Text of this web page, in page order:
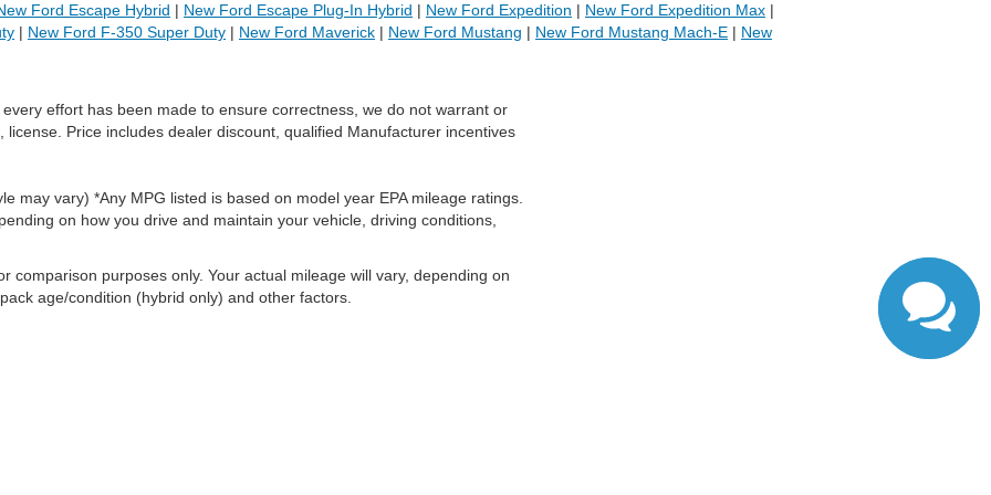
Ford Escape Hybrid | New Ford Escape Plug-In Hybrid | New Ford Expedition | New Ford Expedition Max |
| New Ford F-350 Super Duty | New Ford Maverick | New Ford Mustang | New Ford Mustang Mach-E | New
effort has been made to ensure correctness, we do not warrant or
Price includes dealer discount, qualified Manufacturer incentives
may vary) *Any MPG listed is based on model year EPA mileage ratings.
on how you drive and maintain your vehicle, driving conditions,
comparison purposes only. Your actual mileage will vary, depending on
age/condition (hybrid only) and other factors.